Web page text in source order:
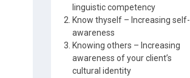
linguistic competency
Know thyself – Increasing self-
awareness
Knowing others – Increasing
awareness of your client’s
cultural identity